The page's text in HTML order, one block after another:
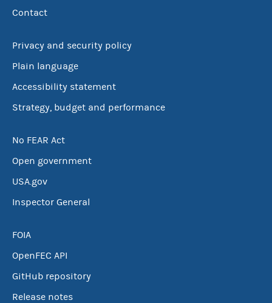
Contact
Privacy and security policy
Plain language
Accessibility statement
Strategy, budget and performance
No FEAR Act
Open government
USA.gov
Inspector General
FOIA
OpenFEC API
GitHub repository
Release notes